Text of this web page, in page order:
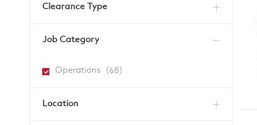
Clearance Type
Job Category
Operations (68)
Location